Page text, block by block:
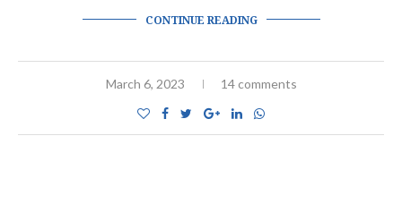
CONTINUE READING
March 6, 2023 14 comments